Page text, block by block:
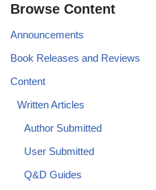
Browse Content
Announcements
Book Releases and Reviews
Content
Written Articles
Author Submitted
User Submitted
Q&D Guides